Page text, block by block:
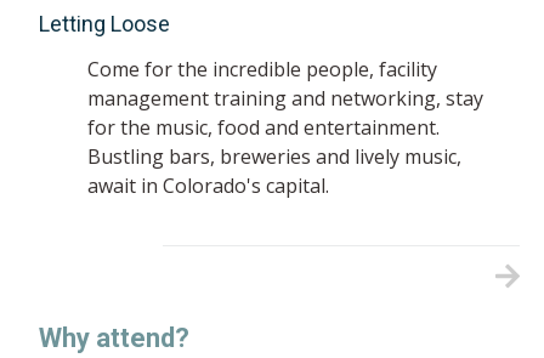
Letting Loose
Come for the incredible people, facility
management training and networking, stay
for the music, food and entertainment.
Bustling bars, breweries and lively music,
await in Colorado's capital.
Why attend?